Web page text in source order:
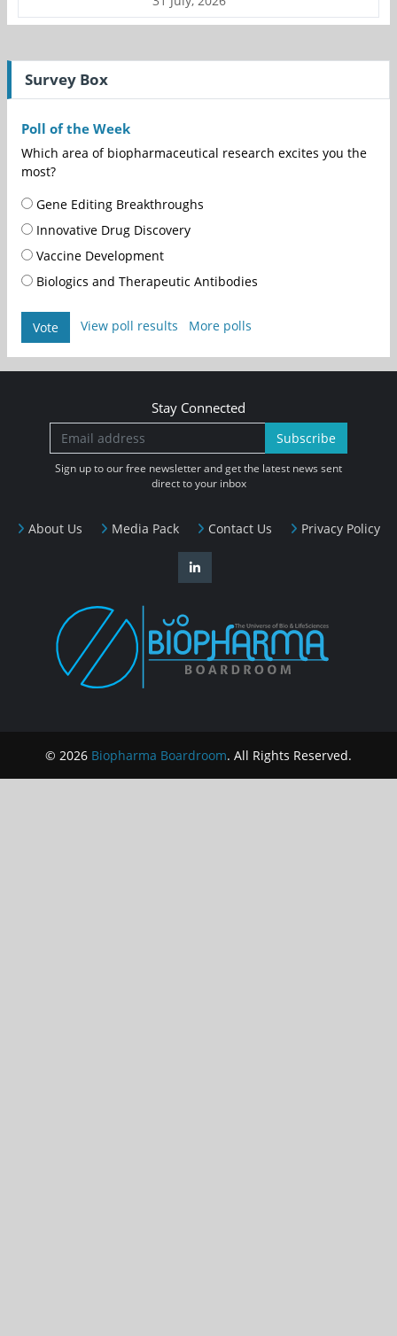
Survey Box
Poll of the Week
Which area of biopharmaceutical research excites you the
most?
Gene Editing Breakthroughs
Innovative Drug Discovery
Vaccine Development
Biologics and Therapeutic Antibodies
Vote View poll results More polls
About Us Media Pack Contact Us Privacy Policy
Stay Connected
Subscribe
Sign up to our free newsletter and get the latest news sent
direct to your inbox
© 2026 Biopharma Boardroom. All Rights Reserved.